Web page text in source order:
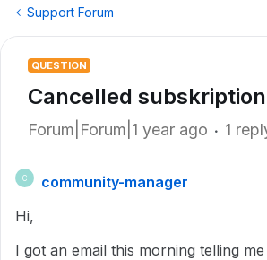
Support Forum
QUESTION
Cancelled subskription
Forum|Forum|1 year ago 1
C
community-manager
Hi,
I got an email this morning telling